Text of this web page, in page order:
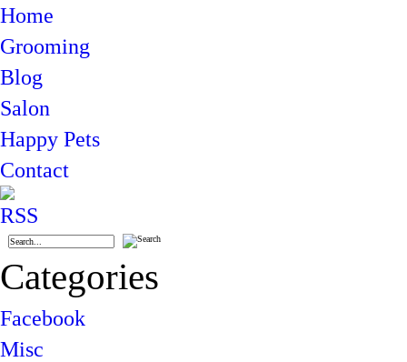
Home
Grooming
Blog
Salon
Happy Pets
Contact
Categories
Facebook
Misc